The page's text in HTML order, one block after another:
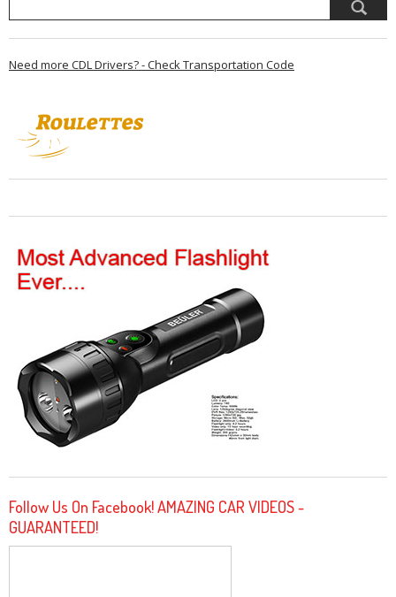
Need more CDL Drivers? - Check Transportation Code
Follow Us On Facebook! AMAZING CAR VIDEOS -
GUARANTEED!